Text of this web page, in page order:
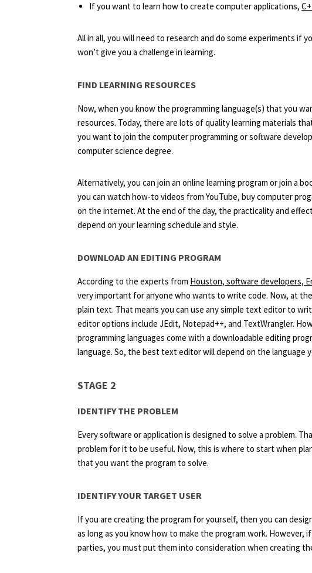
If you want to learn how to create computer applications,
All in all, you will need to research and do some experiments if
won’t give you a challenge in learning.
FIND LEARNING RESOURCES
Now, when you know the programming language(s) that you
resources. Today, there are lots of quality learning materials
you want to join the computer programming or software
computer science degree.
Alternatively, you can join an online learning program or join a
you can watch how-to videos from YouTube, buy computer
on the internet. At the end of the day, the practicality and
depend on your learning schedule and style.
DOWNLOAD AN EDITING PROGRAM
According to the experts from Houston, software developers,
very important for anyone who wants to write code. Now, at
plain text. That means you can use any simple text editor to
editor options include JEdit, Notepad++, and TextWrangler.
programming languages come with a downloadable editing
language. So, the best text editor will depend on the language
STAGE 2
IDENTIFY THE PROBLEM
Every software or application is designed to solve a problem.
problem for it to be useful. Now, this is where to start when
that you want the program to solve.
IDENTIFY YOUR TARGET USER
If you are creating the program for yourself, then you can
as long as you know how to make the program work. However,
parties, you must put them into consideration when creating